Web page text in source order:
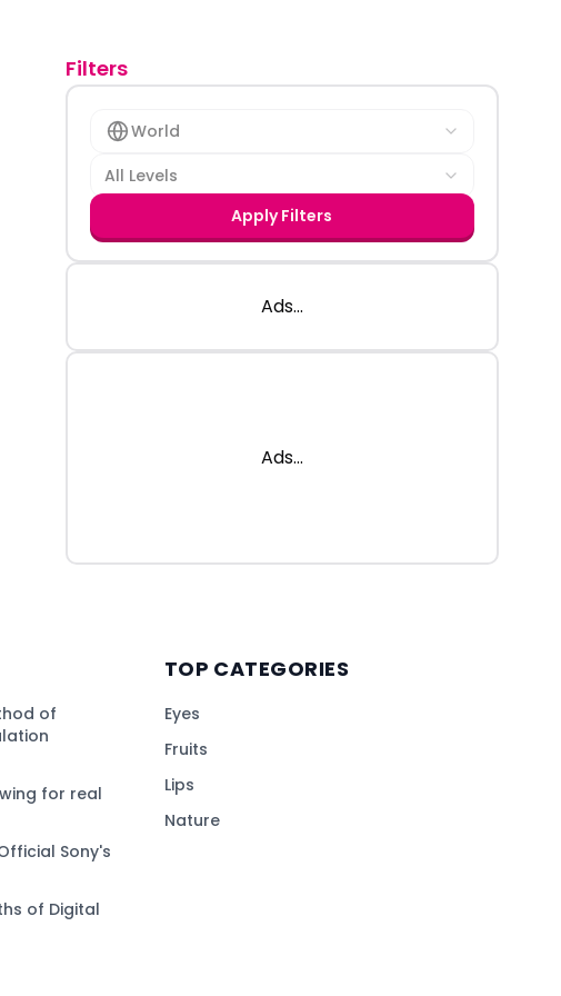
Filters
World
All Levels
Apply Filters
Ads...
Ads...
of
for real
Sony's
of Digital
TOP CATEGORIES
Eyes
Fruits
Lips
Nature